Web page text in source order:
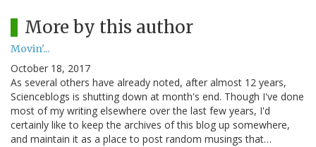
More by this author
Movin'...
October 18, 2017
As several others have already noted, after almost 12 years,
Scienceblogs is shutting down at month's end. Though I've done
most of my writing elsewhere over the last few years, I'd
certainly like to keep the archives of this blog up somewhere,
and maintain it as a place to post random musings that…